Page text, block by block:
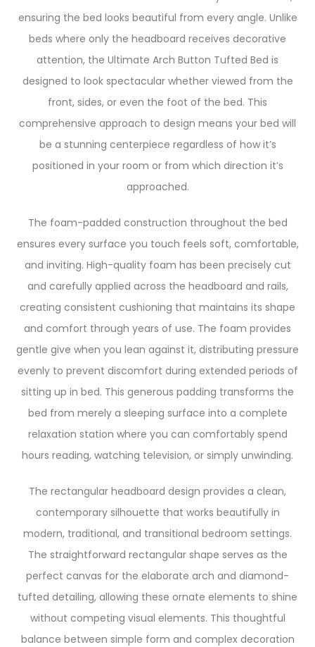
ensuring the bed looks beautiful from every angle. Unlike
beds where only the headboard receives decorative
attention, the Ultimate Arch Button Tufted Bed is
designed to look spectacular whether viewed from the
front, sides, or even the foot of the bed. This
comprehensive approach to design means your bed will
be a stunning centerpiece regardless of how it’s
positioned in your room or from which direction it’s
approached.
The foam-padded construction throughout the bed
ensures every surface you touch feels soft, comfortable,
and inviting. High-quality foam has been precisely cut
and carefully applied across the headboard and rails,
creating consistent cushioning that maintains its shape
and comfort through years of use. The foam provides
gentle give when you lean against it, distributing pressure
evenly to prevent discomfort during extended periods of
sitting up in bed. This generous padding transforms the
bed from merely a sleeping surface into a complete
relaxation station where you can comfortably spend
hours reading, watching television, or simply unwinding.
The rectangular headboard design provides a clean,
contemporary silhouette that works beautifully in
modern, traditional, and transitional bedroom settings.
The straightforward rectangular shape serves as the
perfect canvas for the elaborate arch and diamond-
tufted detailing, allowing these ornate elements to shine
without competing visual elements. This thoughtful
balance between simple form and complex decoration